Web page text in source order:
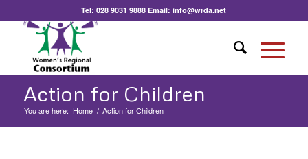
Tel:028 9031 9888 Email:info@wrda.net
Action for Children
You are here: Home / Action for Children